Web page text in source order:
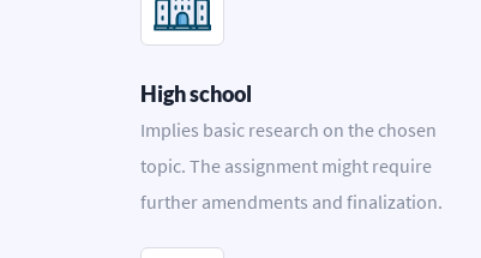
High school
Implies basic research on the chosen
topic. The assignment might require
further amendments and finalization.